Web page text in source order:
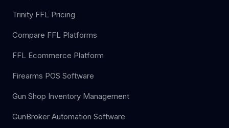
Trinity FFL Pricing
Compare FFL Platforms
FFL Ecommerce Platform
Firearms POS Software
Gun Shop Inventory Management
GunBroker Automation Software